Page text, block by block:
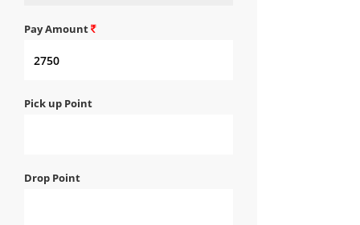
Pay Amount
Pick up Point
Drop Point